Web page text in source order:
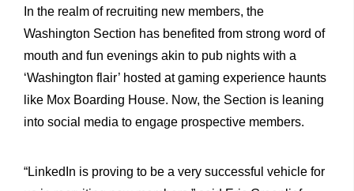
In the realm of recruiting new members, the
Washington Section has benefited from strong word of
mouth and fun evenings akin to pub nights with a
‘Washington flair’ hosted at gaming experience haunts
like Mox Boarding House. Now, the Section is leaning
into social media to engage prospective members.
“LinkedIn is proving to be a very successful vehicle for